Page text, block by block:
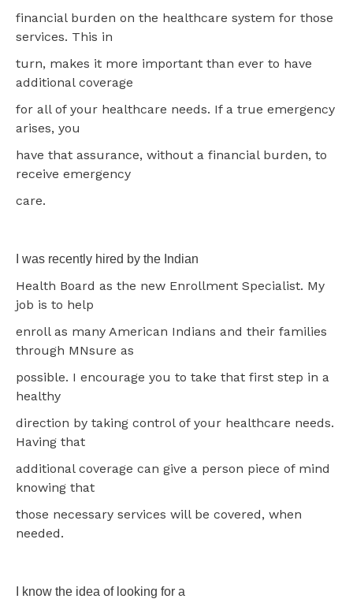
financial burden on the healthcare system for those
services. This in
turn, makes it more important than ever to have
additional coverage
for all of your healthcare needs. If a true emergency
arises, you
have that assurance, without a financial burden, to
receive emergency
care.
I was recently hired by the Indian
Health Board as the new Enrollment Specialist. My
job is to help
enroll as many American Indians and their families
through MNsure as
possible. I encourage you to take that first step in a
healthy
direction by taking control of your healthcare needs.
Having that
additional coverage can give a person piece of mind
knowing that
those necessary services will be covered, when
needed.
I know the idea of looking for a